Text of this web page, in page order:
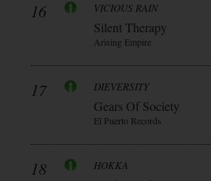
16 VICIOUS RAIN
Silent Therapy
Arising Empire
17 DIEVERSITY
Gears Of Society
El Puerto Records
18 HOKKA